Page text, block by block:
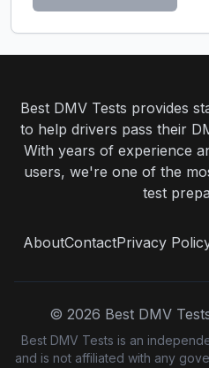
Best DMV Tests provides
to help drivers pass their
With years of experience
users, we're one of the
test
AboutContactPrivacy
© 2026 Best DMV
Best DMV Tests is an
and is not affiliated with any